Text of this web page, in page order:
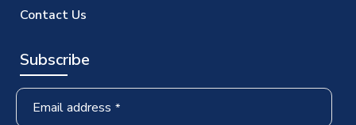
Contact Us
Subscribe
Email address *